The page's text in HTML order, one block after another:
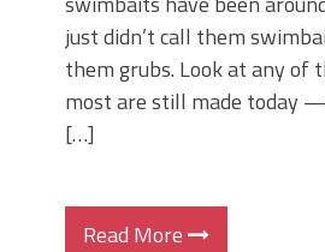
just didn’t call them
them grubs. Look at any
most are still made today —
[…]
Read More